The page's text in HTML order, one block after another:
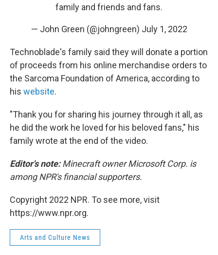
family and friends and fans.
— John Green (@johngreen) July 1, 2022
Technoblade's family said they will donate a portion
of proceeds from his online merchandise orders to
the Sarcoma Foundation of America, according to
his website.
"Thank you for sharing his journey through it all, as
he did the work he loved for his beloved fans," his
family wrote at the end of the video.
Editor's note:Minecraft owner Microsoft Corp. is
among NPR's financial supporters.
Copyright 2022 NPR. To see more, visit
https://www.npr.org.
Arts and Culture News